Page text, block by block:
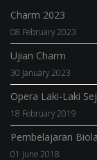
Charm 2023
08 February 2023
Ujian Charm
30 January 2023
Opera Laki-Laki
18 February 2019
Pembelajaran
01 June 2018